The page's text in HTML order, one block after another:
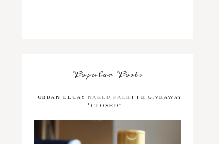
Popular Posts
URBAN DECAY NAKED PALETTE GIVEAWAY
*CLOSED*